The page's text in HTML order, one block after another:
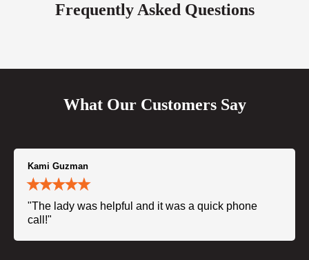
Frequently Asked Questions
What Our Customers Say
Kami Guzman
"The lady was helpful and it was a quick phone
call!"